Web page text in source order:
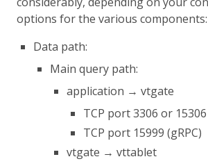
options for the various components:
Data path:
Main query path:
application → vtgate
TCP port 3306 or 15306
TCP port 15999 (gRPC)
vtgate → vttablet